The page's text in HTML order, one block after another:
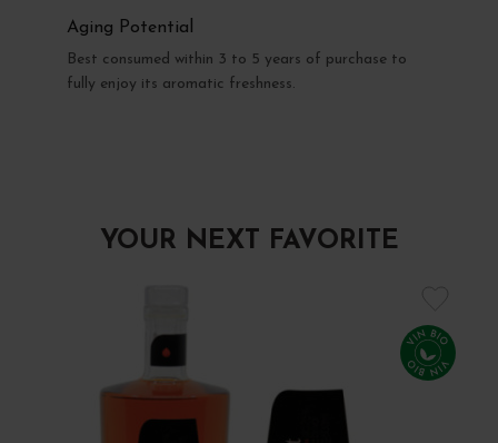
Aging Potential
Best consumed within 3 to 5 years of purchase to
fully enjoy its aromatic freshness.
YOUR NEXT FAVORITE